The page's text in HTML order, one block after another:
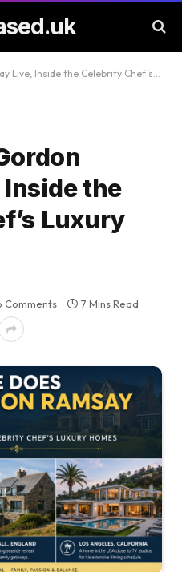
the Celebrity Chef’s Luxury Homes
Inside the
Luxury
Comments
7 Mins Read